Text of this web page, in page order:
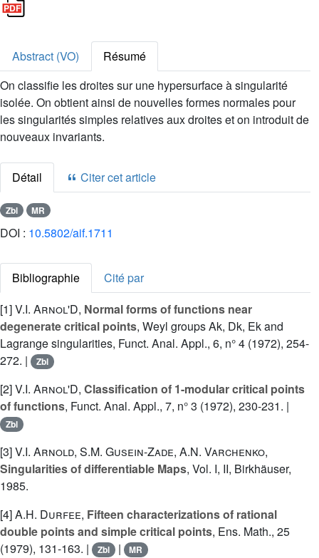
Abstract (VO)
Résumé
On classifie les droites sur une hypersurface à singularité
isolée. On obtient ainsi de nouvelles formes normales pour
les singularités simples relatives aux droites et on introduit de
nouveaux invariants.
Détail Citer cet article
Zbl MR
DOI : 10.5802/aif.1711
Bibliographie
Cité par
[1]V.I. Arnol'D, Normal forms of functions near
degenerate critical points, Weyl groups Ak, Dk, Ek and
Lagrange singularities, Funct. Anal. Appl., 6, n° 4 (1972), 254-
272. |
Zbl
[2]V.I. Arnol'D, Classification of 1-modular critical points
of functions, Funct. Anal. Appl., 7, n° 3 (1972), 230-231. |
Zbl
[3]V.I. Arnold, S.M. Gusein-Zade, A.N. Varchenko,
Singularities of differentiable Maps, Vol. I, II, Birkhäuser,
1985.
[4]A.H. Durfee, Fifteen characterizations of rational
double points and simple critical points, Ens. Math., 25
(1979), 131-163. |
Zbl | MR